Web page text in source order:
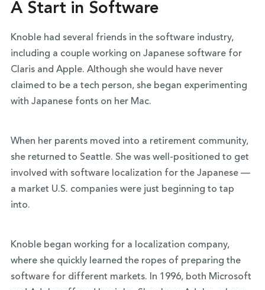
A Start in Software
Knoble had several friends in the software industry,
including a couple working on Japanese software for
Claris and Apple. Although she would have never
claimed to be a tech person, she began experimenting
with Japanese fonts on her Mac.
When her parents moved into a retirement community,
she returned to Seattle. She was well-positioned to get
involved with software localization for the Japanese —
a market U.S. companies were just beginning to tap
into.
Knoble began working for a localization company,
where she quickly learned the ropes of preparing the
software for different markets. In 1996, both Microsoft